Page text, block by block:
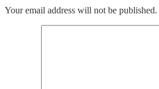
Your email address will not be published.